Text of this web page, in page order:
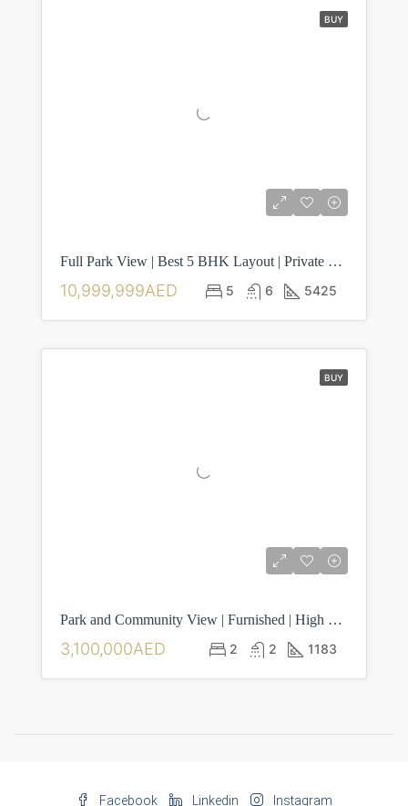
BUY
Full Park View | Best 5 BHK Layout | Private Pool
10,999,999AED 5 6 5425
BUY
Park and Community View | Furnished | High Floor
3,100,000AED 2 2 1183
Facebook Linkedin Instagram